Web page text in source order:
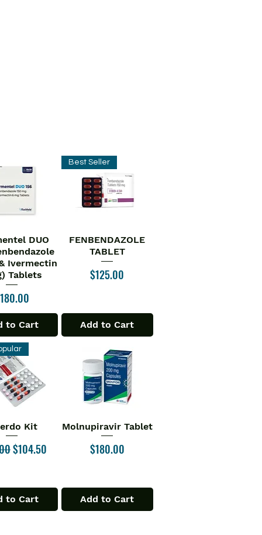
ViewDUO
Ivermectin
Tablets
to Cart
Quick View
Best Seller
FENBENDAZOLE
TABLET
Price
$125.00
Add to Cart
View
Kit
Price
Sale Price
$104.50
to Cart
Quick View
Molnupiravir Tablet
Price
$180.00
Add to Cart